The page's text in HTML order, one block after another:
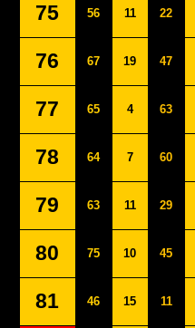
75 56 11 22
76 67 19 47
77 65 4 63
78 64 7 60
79 63 11 29
80 75 10 45
81 46 15 11